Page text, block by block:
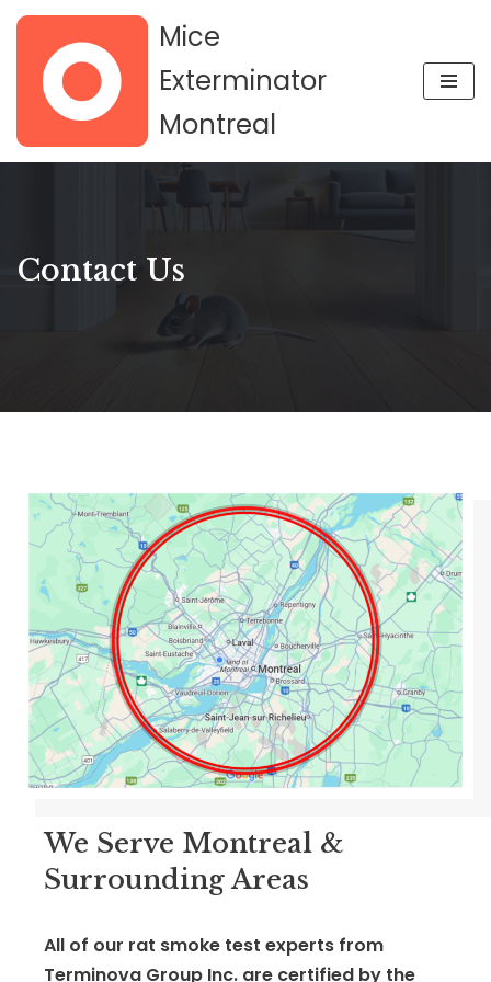
Skip
content
Mice
Exterminator
Montreal
Contact Us
We Serve Montreal &
Surrounding Areas
All of our rat smoke test experts from
Terminova Group Inc. are certified by the